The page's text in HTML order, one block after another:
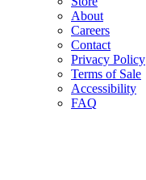
About
Careers
Contact
Privacy Policy
Terms of Sale
Accessibility
FAQ